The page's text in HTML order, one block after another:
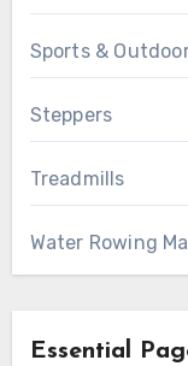
Sports &
Steppers
Treadmills
Water Rowing
Essential